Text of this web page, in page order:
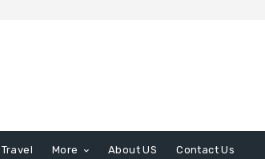
More About US Contact Us